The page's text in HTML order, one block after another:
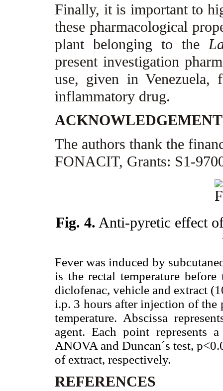
Finally, it is important to
these pharmacological
plant belonging to the
present investigation
use, given in
inflammatory drug.
The authors thank the
FONACIT, Grants: S1-
Fig. 4. Anti-pyretic effect
Fever was induced by
is the rectal temperature
diclofenac, vehicle and extract
i.p. 3 hours after injection of the
temperature. Abscissa
agent. Each point represents
ANOVA and Duncan´s test,
of extract, respectively.
REFERENCES